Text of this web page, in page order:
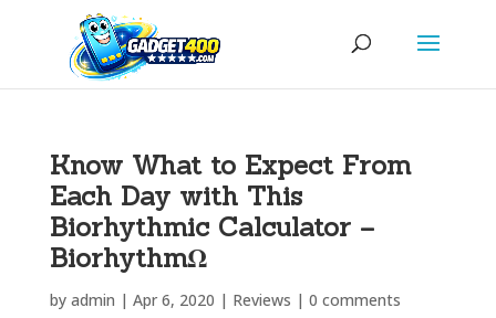
Know What to Expect From
Each Day with This
Biorhythmic Calculator –
BiorhythmΩ
by admin | Apr 6, 2020 | Reviews | 0 comments